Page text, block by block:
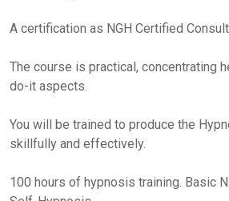
A certification as NGH Certified
The course is practical, concentrating
do-it aspects.
You will be trained to produce the
skillfully and effectively.
100 hours of hypnosis training. Basic